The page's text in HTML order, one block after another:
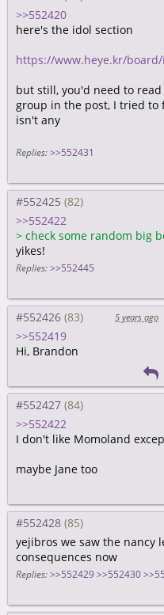
>>552420
here's the idol section
https://www.heye.kr/
but still, you'd need to
group in the post, I tried
isn't any
Replies: >>552431
#552425
>>552422
> check some random big
yikes!
Replies: >>552445
#552426 5 years ago
>>552419
Hi, Brandon
#552427
>>552422
I don't like Momoland
maybe Jane too
#552428
yejibros we saw the nancy
consequences now
Replies: >>552429 >>552430